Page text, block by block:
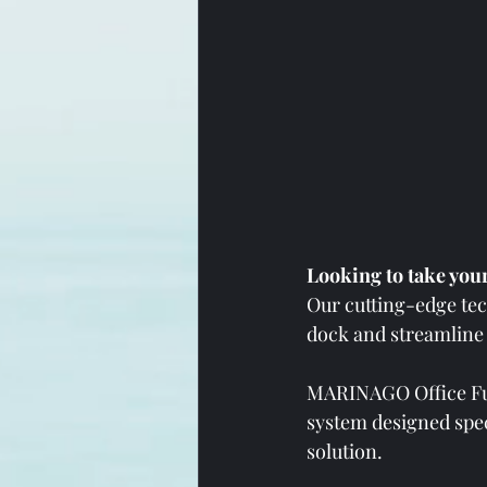
Looking to take
Our cutting-edge
dock and
MARINAGO Office
system designed
solution.